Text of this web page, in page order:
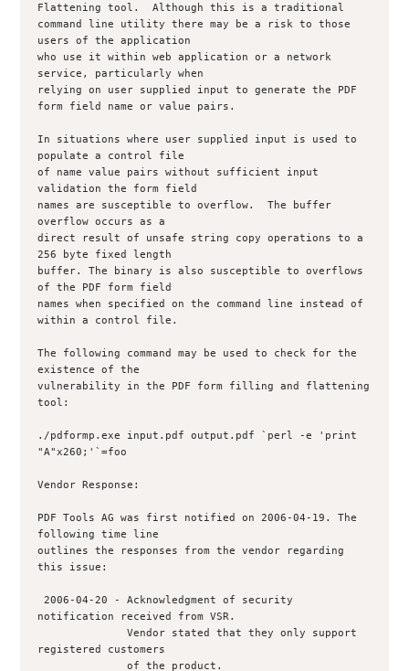
Flattening tool.  Although this is a traditional
command line utility there may be a risk to those
users of the application
who use it within web application or a network
service, particularly when
relying on user supplied input to generate the PDF
form field name or value pairs.
In situations where user supplied input is used to
populate a control file
of name value pairs without sufficient input
validation the form field
names are susceptible to overflow.  The buffer
overflow occurs as a
direct result of unsafe string copy operations to a
256 byte fixed length
buffer. The binary is also susceptible to overflows
of the PDF form field
names when specified on the command line instead of
within a control file.
The following command may be used to check for the
existence of the
vulnerability in the PDF form filling and flattening
tool:
./pdformp.exe input.pdf output.pdf `perl -e 'print
"A"x260;'`=foo
Vendor Response:
PDF Tools AG was first notified on 2006-04-19. The
following time line
outlines the responses from the vendor regarding
this issue:
2006-04-20 - Acknowledgment of security
notification received from VSR.
              Vendor stated that they only support
registered customers
              of the product.